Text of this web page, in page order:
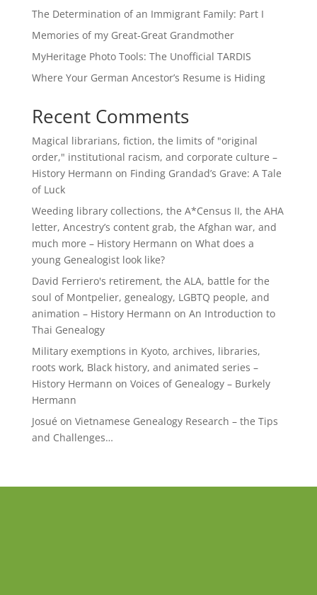
The Determination of an Immigrant Family: Part I
Memories of my Great-Great Grandmother
MyHeritage Photo Tools: The Unofficial TARDIS
Where Your German Ancestor’s Resume is Hiding
Recent Comments
Magical librarians, fiction, the limits of "original
order," institutional racism, and corporate culture –
History Hermann on Finding Grandad’s Grave: A Tale
of Luck
Weeding library collections, the A*Census II, the AHA
letter, Ancestry’s content grab, the Afghan war, and
much more – History Hermann on What does a
young Genealogist look like?
David Ferriero's retirement, the ALA, battle for the
soul of Montpelier, genealogy, LGBTQ people, and
animation – History Hermann on An Introduction to
Thai Genealogy
Military exemptions in Kyoto, archives, libraries,
roots work, Black history, and animated series –
History Hermann on Voices of Genealogy – Burkely
Hermann
Josué on Vietnamese Genealogy Research – the Tips
and Challenges…